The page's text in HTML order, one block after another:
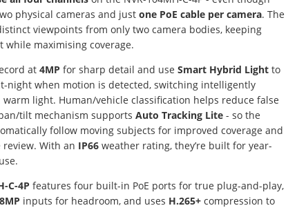
physical cameras and just one PoE cable per camera. The
viewpoints from only two camera bodies, keeping
while maximising coverage.
at 4MP for sharp detail and use Smart Hybrid Light to
night when motion is detected, switching intelligently
warm light. Human/vehicle classification helps reduce false
tilt mechanism supports Auto Tracking Lite - so the
follow moving subjects for improved coverage and
With an IP66 weather rating, they’re built for year-
C-4P features four built-in PoE ports for true plug-and-play,
8MP inputs for headroom, and uses H.265+ compression to